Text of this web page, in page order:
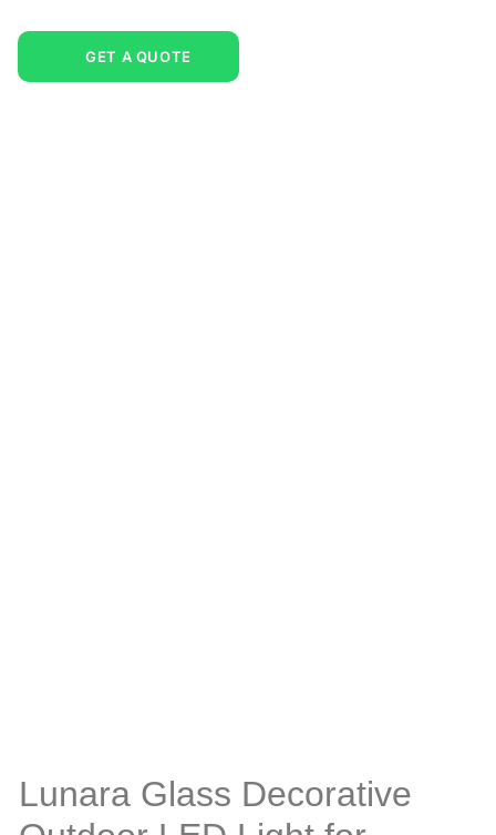
GET A QUOTE
Lunara Glass Decorative